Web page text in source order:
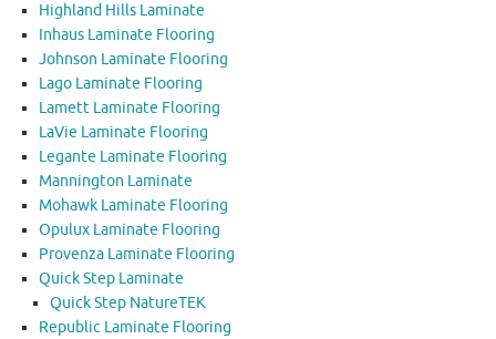
Highland Hills Laminate
Inhaus Laminate Flooring
Johnson Laminate Flooring
Lago Laminate Flooring
Lamett Laminate Flooring
LaVie Laminate Flooring
Legante Laminate Flooring
Mannington Laminate
Mohawk Laminate Flooring
Opulux Laminate Flooring
Provenza Laminate Flooring
Quick Step Laminate
Quick Step NatureTEK
Republic Laminate Flooring